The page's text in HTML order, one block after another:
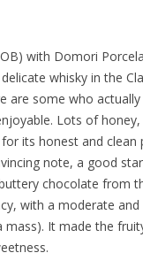
with Domori
whisky in the
are some who
Lots of
for its honest and clean
note, a good
chocolate from
with a moderate
It made the